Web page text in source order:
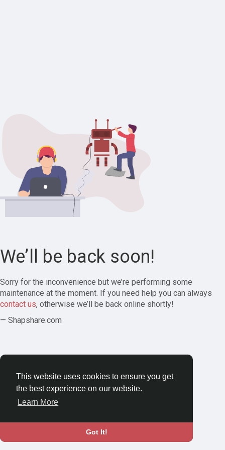
This website uses cookies to ensure you get
the best experience on our website.
Learn More
Got It!
We’ll be back soon!
Sorry for the inconvenience but we’re performing some
maintenance at the moment. If you need help you can always
contact us, otherwise we’ll be back online shortly!
— Shapshare.com